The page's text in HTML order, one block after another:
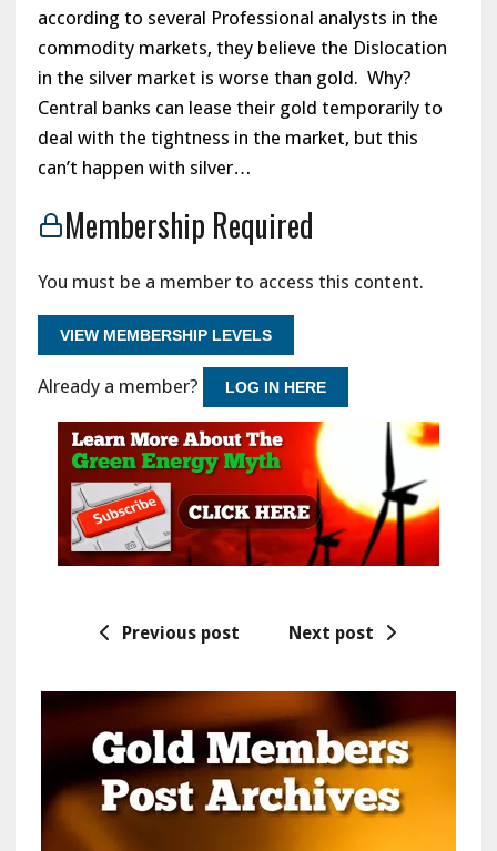
according to several Professional analysts in the
commodity markets, they believe the Dislocation
in the silver market is worse than gold. Why?
Central banks can lease their gold temporarily to
deal with the tightness in the market, but this
can’t happen with silver…
Membership Required
You must be a member to access this content.
VIEW MEMBERSHIP LEVELS
Already a member? LOG IN HERE
Previous post Next post